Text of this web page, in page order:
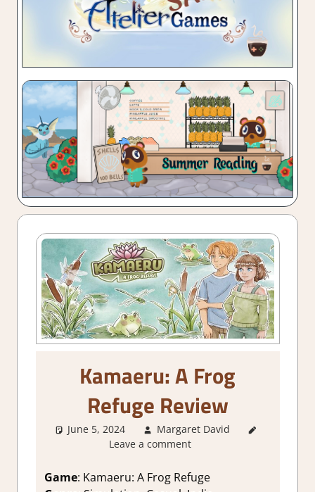
Kamaeru: A Frog
Refuge Review
June 5, 2024 Margaret David
Leave a comment
Game: Kamaeru: A Frog Refuge